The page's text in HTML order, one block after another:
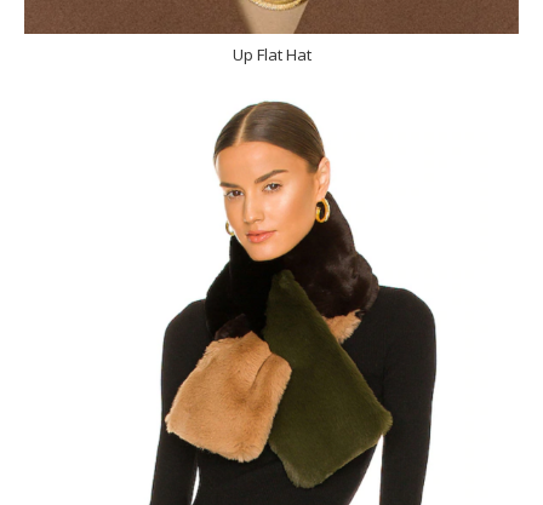
Up Flat Hat